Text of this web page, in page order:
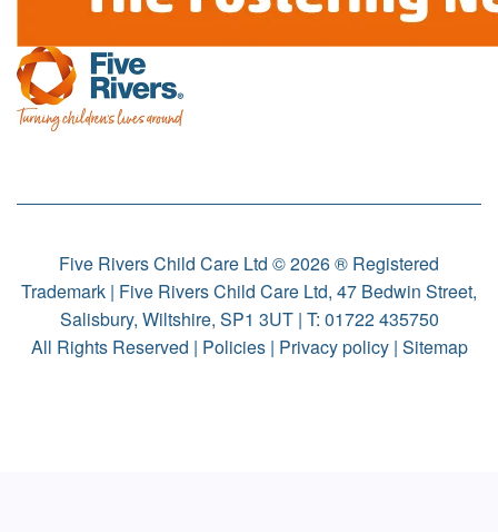
Five Rivers Child Care Ltd © 2026 ® Registered
Trademark | Five Rivers Child Care Ltd, 47 Bedwin Street,
Salisbury, Wiltshire, SP1 3UT | T: 01722 435750
All Rights Reserved | Policies| Privacy policy| Sitemap